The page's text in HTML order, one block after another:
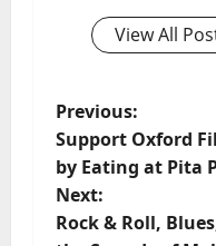
View All
Previous:
Support Oxford
by Eating at Pita
Next:
Rock & Roll,